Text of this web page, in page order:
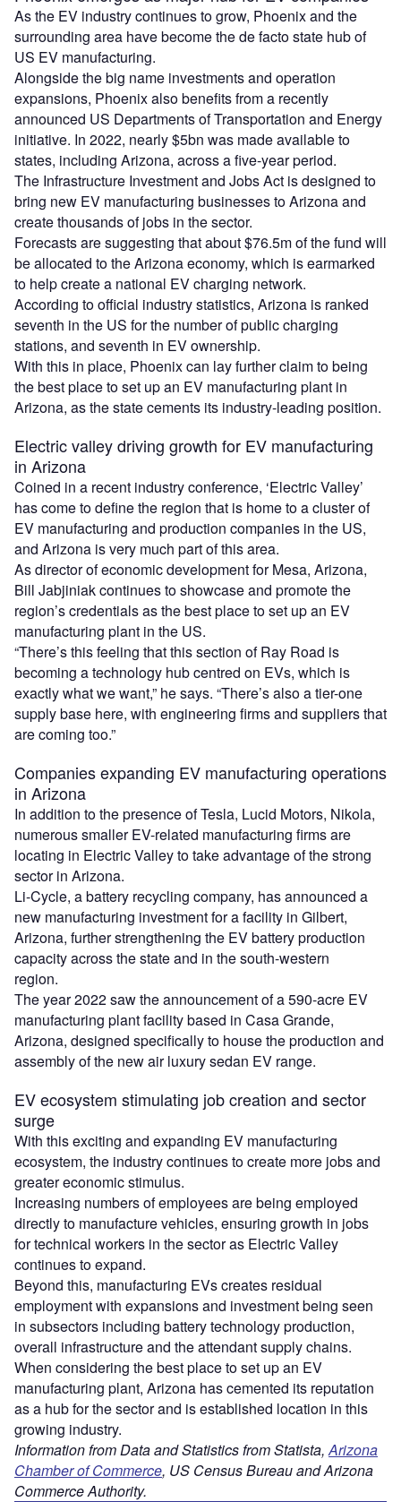
As the EV industry continues to grow, Phoenix and the
surrounding area have become the de facto state hub of
US EV manufacturing.
Alongside the big name investments and operation
expansions, Phoenix also benefits from a recently
announced US Departments of Transportation and Energy
initiative. In 2022, nearly $5bn was made available to
states, including Arizona, across a five-year period.
The Infrastructure Investment and Jobs Act is designed to
bring new EV manufacturing businesses to Arizona and
create thousands of jobs in the sector.
Forecasts are suggesting that about $76.5m of the fund will
be allocated to the Arizona economy, which is earmarked
to help create a national EV charging network.
According to official industry statistics, Arizona is ranked
seventh in the US for the number of public charging
stations, and seventh in EV ownership.
With this in place, Phoenix can lay further claim to being
the best place to set up an EV manufacturing plant in
Arizona, as the state cements its industry-leading position.
Electric valley driving growth for EV manufacturing
in Arizona
Coined in a recent industry conference, ‘Electric Valley’
has come to define the region that is home to a cluster of
EV manufacturing and production companies in the US,
and Arizona is very much part of this area.
As director of economic development for Mesa, Arizona,
Bill Jabjiniak continues to showcase and promote the
region’s credentials as the best place to set up an EV
manufacturing plant in the US.
“There’s this feeling that this section of Ray Road is
becoming a technology hub centred on EVs, which is
exactly what we want,” he says. “There’s also a tier-one
supply base here, with engineering firms and suppliers that
are coming too.”
Companies expanding EV manufacturing operations
in Arizona
In addition to the presence of Tesla, Lucid Motors, Nikola,
numerous smaller EV-related manufacturing firms are
locating in Electric Valley to take advantage of the strong
sector in Arizona.
Li-Cycle, a battery recycling company, has announced a
new manufacturing investment for a facility in Gilbert,
Arizona, further strengthening the EV battery production
capacity across the state and in the south-western
region.
The year 2022 saw the announcement of a 590-acre EV
manufacturing plant facility based in Casa Grande,
Arizona, designed specifically to house the production and
assembly of the new air luxury sedan EV range.
EV ecosystem stimulating job creation and sector
surge
With this exciting and expanding EV manufacturing
ecosystem, the industry continues to create more jobs and
greater economic stimulus.
Increasing numbers of employees are being employed
directly to manufacture vehicles, ensuring growth in jobs
for technical workers in the sector as Electric Valley
continues to expand.
Beyond this, manufacturing EVs creates residual
employment with expansions and investment being seen
in subsectors including battery technology production,
overall infrastructure and the attendant supply chains.
When considering the best place to set up an EV
manufacturing plant, Arizona has cemented its reputation
as a hub for the sector and is established location in this
growing industry.
Information from Data and Statistics from Statista,Arizona
Chamber of Commerce, US Census Bureau and Arizona
Commerce Authority.